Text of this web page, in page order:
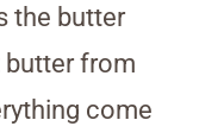
the butter
butter from
come